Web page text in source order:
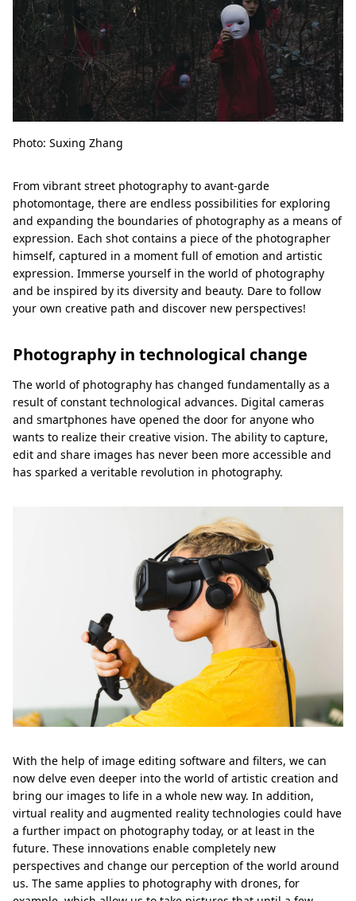
Photo: Suxing Zhang
From vibrant street photography to avant-garde
photomontage, there are endless possibilities for exploring
and expanding the boundaries of photography as a means of
expression. Each shot contains a piece of the photographer
himself, captured in a moment full of emotion and artistic
expression. Immerse yourself in the world of photography
and be inspired by its diversity and beauty. Dare to follow
your own creative path and discover new perspectives!
Photography in technological change
The world of photography has changed fundamentally as a
result of constant technological advances. Digital cameras
and smartphones have opened the door for anyone who
wants to realize their creative vision. The ability to capture,
edit and share images has never been more accessible and
has sparked a veritable revolution in photography.
With the help of image editing software and filters, we can
now delve even deeper into the world of artistic creation and
bring our images to life in a whole new way. In addition,
virtual reality and augmented reality technologies could have
a further impact on photography today, or at least in the
future. These innovations enable completely new
perspectives and change our perception of the world around
us. The same applies to photography with drones, for